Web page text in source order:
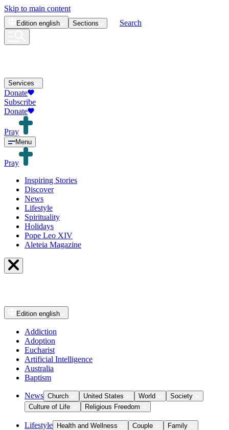
Skip to main content
Edition english Sections Search
Services
Donate
Subscribe
Donate
Pray
Menu
Pray
Inspiring Stories
Discover
News
Lifestyle
Spirituality
Holidays
Pope Leo XIV
Aleteia Magazine
Edition english
Addiction
Adoption
Eucharist
Artificial Intelligence
Australia
Baptism
News Church United States World
Society
Culture of Life
Religious Freedom
Lifestyle Health and Wellness Couple
Family